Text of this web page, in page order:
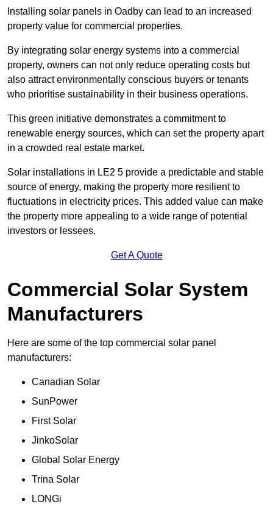
Installing solar panels in Oadby can lead to an increased
property value for commercial properties.
By integrating solar energy systems into a commercial
property, owners can not only reduce operating costs but
also attract environmentally conscious buyers or tenants
who prioritise sustainability in their business operations.
This green initiative demonstrates a commitment to
renewable energy sources, which can set the property apart
in a crowded real estate market.
Solar installations in LE2 5 provide a predictable and stable
source of energy, making the property more resilient to
fluctuations in electricity prices. This added value can make
the property more appealing to a wide range of potential
investors or lessees.
Get A Quote
Commercial Solar System
Manufacturers
Here are some of the top commercial solar panel
manufacturers:
Canadian Solar
SunPower
First Solar
JinkoSolar
Global Solar Energy
Trina Solar
LONGi